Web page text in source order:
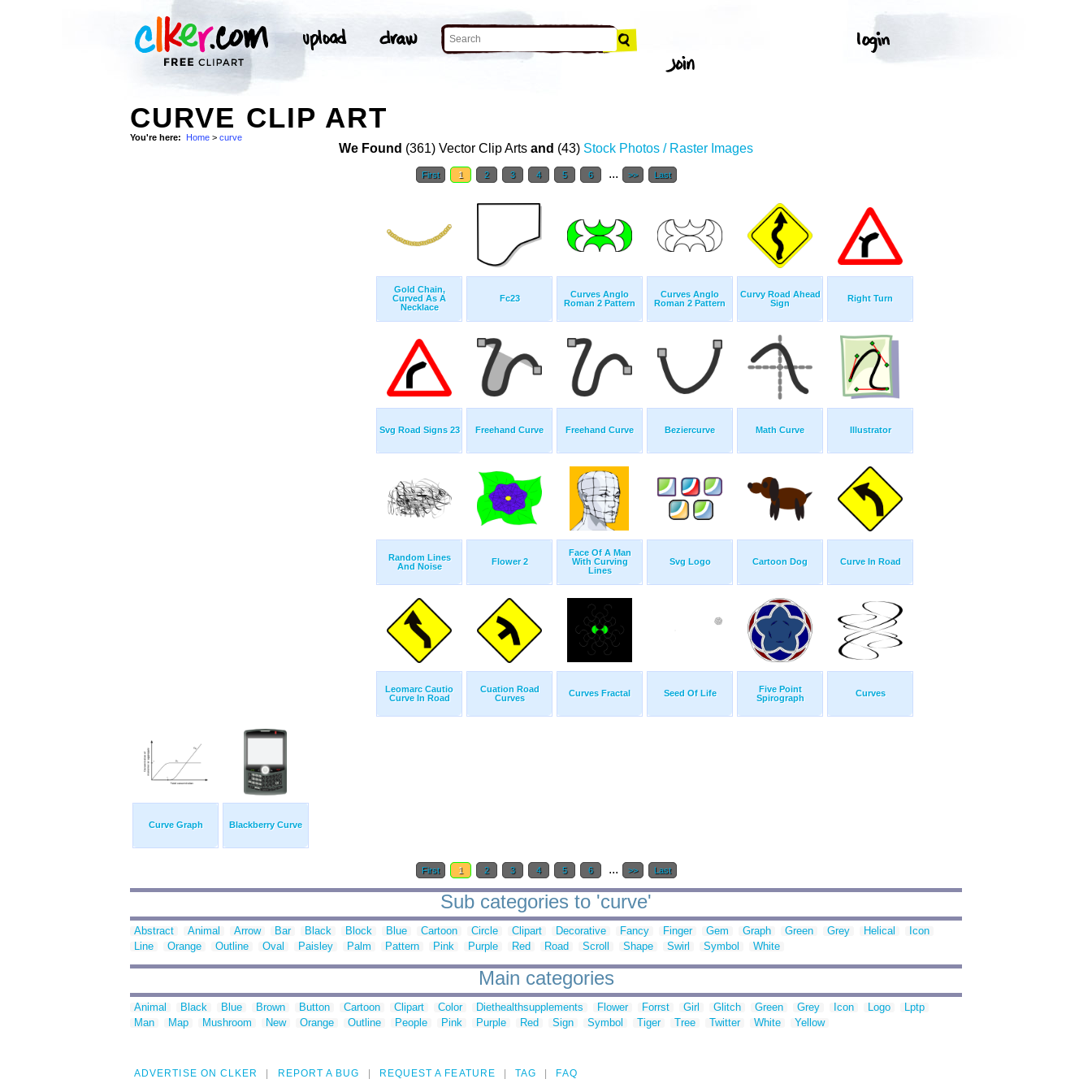
CURVE CLIP ART
You're here: Home > curve
We Found (361) Vector Clip Arts and (43) Stock Photos / Raster Images
First 1 2 3 4 5 6 ... >> Last
Gold Chain,
Curved As A
Necklace
Fc23
Curves Anglo
Roman 2 Pattern
Curves Anglo
Roman 2 Pattern
Curvy Road Ahead
Sign
Right Turn
Svg Road Signs 23 Freehand Curve Freehand Curve Beziercurve Math Curve Illustrator
Random Lines
And Noise
Flower 2
Face Of A Man
With Curving
Lines
Svg Logo Cartoon Dog Curve In Road
Leomarc Cautio
Curve In Road
Cuation Road
Curves
Curves Fractal Seed Of Life
Five Point
Spirograph
Curves
Curve Graph Blackberry Curve
First 1 2 3 4 5 6 ... >> Last
Sub categories to 'curve'
Abstract Animal Arrow Bar Black Block Blue Cartoon Circle Clipart Decorative Fancy Finger Gem Graph Green Grey Helical
Icon
Line
Orange Outline Oval Paisley Palm Pattern Pink Purple Red Road Scroll Shape Swirl Symbol White
Main categories
Animal Black Blue Brown Button Cartoon Clipart Color Diethealthsupplements Flower Forrst Girl Glitch Green Grey Icon Logo
Lptp
Man
Map Mushroom New Orange Outline People Pink Purple Red Sign Symbol Tiger Tree Twitter White Yellow
ADVERTISE ON CLKER REPORT A BUG REQUEST A FEATURE TAG FAQ